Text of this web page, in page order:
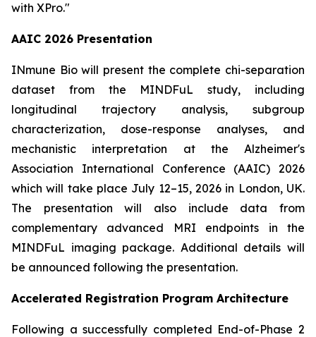
with XPro."
AAIC 2026 Presentation
INmune Bio will present the complete chi-separation
dataset from the MINDFuL study, including
longitudinal trajectory analysis, subgroup
characterization, dose-response analyses, and
mechanistic interpretation at the Alzheimer's
Association International Conference (AAIC) 2026
which will take place July 12–15, 2026 in London, UK.
The presentation will also include data from
complementary advanced MRI endpoints in the
MINDFuL imaging package. Additional details will
be announced following the presentation.
Accelerated Registration Program Architecture
Following a successfully completed End-of-Phase 2